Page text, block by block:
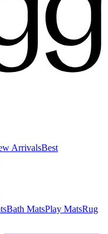
ArrivalsBest
Bath MatsPlay MatsRug